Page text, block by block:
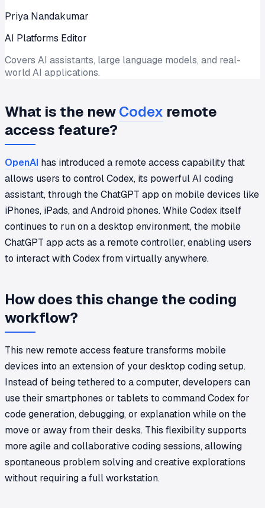
Priya Nandakumar
AI Platforms Editor
Covers AI assistants, large language models, and real-
world AI applications.
What is the newCodex remote
access feature?
OpenAI has introduced a remote access capability that
allows users to control Codex, its powerful AI coding
assistant, through the ChatGPT app on mobile devices like
iPhones, iPads, and Android phones. While Codex itself
continues to run on a desktop environment, the mobile
ChatGPT app acts as a remote controller, enabling users
to interact with Codex from virtually anywhere.
How does this change the coding
workflow?
This new remote access feature transforms mobile
devices into an extension of your desktop coding setup.
Instead of being tethered to a computer, developers can
use their smartphones or tablets to command Codex for
code generation, debugging, or explanation while on the
move or away from their desks. This flexibility supports
more agile and collaborative coding sessions, allowing
spontaneous problem solving and creative explorations
without requiring a full workstation.